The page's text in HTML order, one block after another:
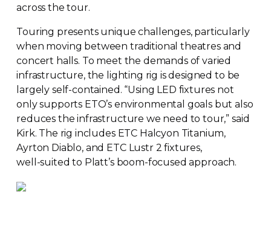
across the tour.
Touring presents unique challenges, particularly
when moving between traditional theatres and
concert halls. To meet the demands of varied
infrastructure, the lighting rig is designed to be
largely self-contained . “Using LED fixtures not
only supports ETO’s environmental goals but also
reduces the infrastructure we need to tour,” said
Kirk. The rig includes ETC Halcyon Titanium,
Ayrton Diablo, and ETC Lustr 2 fixtures,
well-suited to Platt’s boom-focused approach.